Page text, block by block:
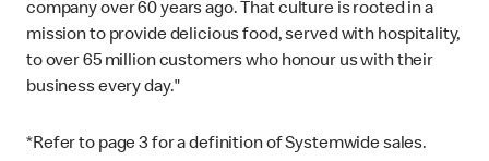
company over 60 years ago. That culture is rooted in a
mission to provide delicious food, served with hospitality,
to over 65 million customers who honour us with their
business every day."
*Refer to page 3 for a definition of Systemwide sales.